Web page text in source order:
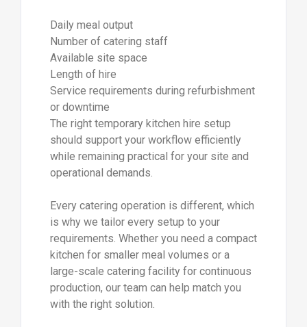
Daily meal output
Number of catering staff
Available site space
Length of hire
Service requirements during refurbishment
or downtime
The right temporary kitchen hire setup
should support your workflow efficiently
while remaining practical for your site and
operational demands.
Every catering operation is different, which
is why we tailor every setup to your
requirements. Whether you need a compact
kitchen for smaller meal volumes or a
large-scale catering facility for continuous
production, our team can help match you
with the right solution.